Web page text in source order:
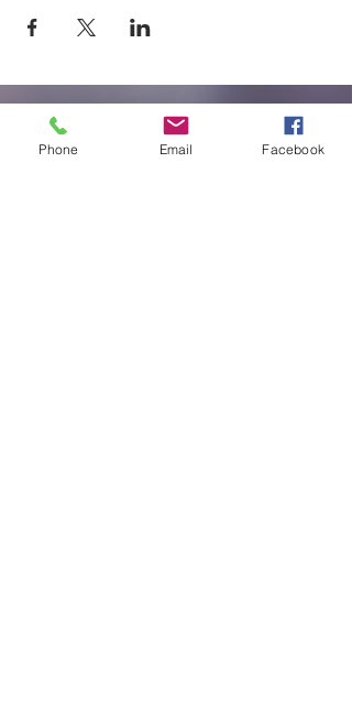
New Braunfels
Newcomers
Phone Email Facebook